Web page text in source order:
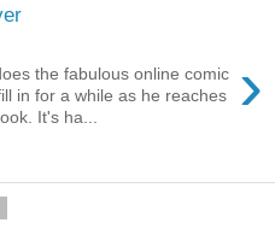
›
the fabulous online comic
in for a while as he reaches
It's ha...